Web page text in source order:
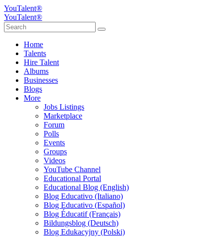
YouTalent®
YouTalent®
Home
Talents
Hire Talent
Albums
Businesses
Blogs
More
Jobs Listings
Marketplace
Forum
Polls
Events
Groups
Videos
YouTube Channel
Educational Portal
Educational Blog (English)
Blog Educativo (Italiano)
Blog Educativo (Español)
Blog Éducatif (Français)
Bildungsblog (Deutsch)
Blog Edukacyjny (Polski)